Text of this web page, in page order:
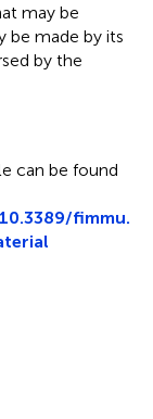
may be
be made by its
by the
can be found
fimmu.